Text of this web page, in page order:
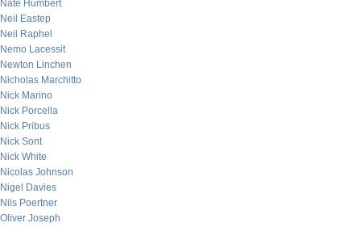
Nate Humbert
Neil Eastep
Neil Raphel
Nemo Lacessit
Newton Linchen
Nicholas Marchitto
Nick Marino
Nick Porcella
Nick Pribus
Nick Sont
Nick White
Nicolas Johnson
Nigel Davies
Nils Poertner
Oliver Joseph